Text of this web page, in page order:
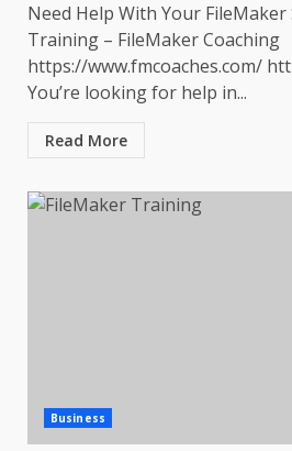
Need Help With Your
Training – FileMaker Coaching
https://www.fmcoaches.com/
You’re looking for help in...
Read More
Business